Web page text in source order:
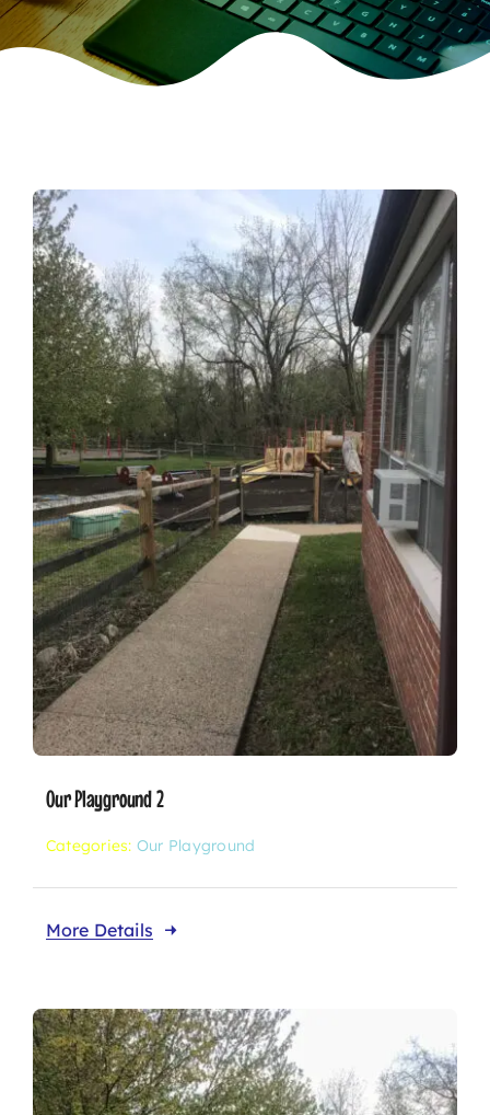
CONTACT
Our Playground 2
Categories: Our Playground
More Details